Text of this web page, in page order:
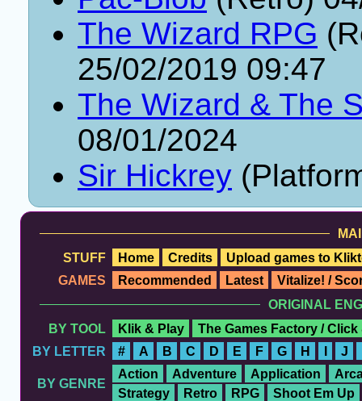
The Wizard RPG
25/02/2019 09:47
The Wizard & The
08/01/2024
Sir Hickrey
STUFF
Home Credits
Upload games to
GAMES
Recommended Latest
Vitalize! /
ORIGINAL
BY TOOL
Klik & Play
The Games Factory / Click
BY LETTER
# A B C D E F G H J
BY GENRE
Action Adventure Application
Strategy
Retro RPG
Shoot Em Up